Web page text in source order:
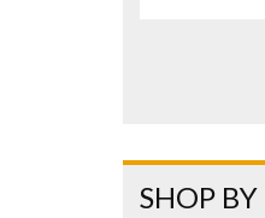
SHOP BY